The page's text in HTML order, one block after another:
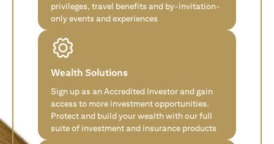
privileges, travel benefits and by-invitation-
only events and experiences
Wealth Solutions
Sign up as an Accredited Investor and gain
access to more investment opportunities.
Protect and build your wealth with our full
suite of investment and insurance products